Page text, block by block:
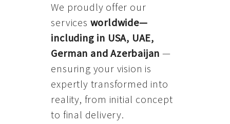
We proudly offer our
services worldwide—
including in USA, UAE,
German and Azerbaijan —
ensuring your vision is
expertly transformed into
reality, from initial concept
to final delivery.